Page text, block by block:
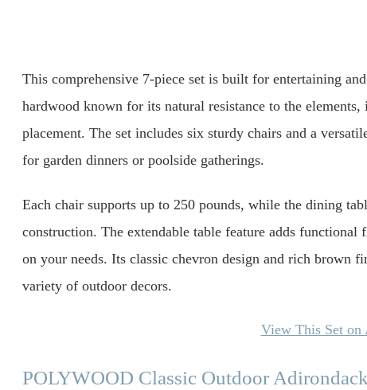
This comprehensive 7-piece set is built for entertaining
hardwood known for its natural resistance to the
placement. The set includes six sturdy chairs and a
for garden dinners or poolside gatherings.
Each chair supports up to 250 pounds, while the dining
construction. The extendable table feature adds
on your needs. Its classic chevron design and rich brown
variety of outdoor decors.
View This Set on
POLYWOOD Classic Outdoor